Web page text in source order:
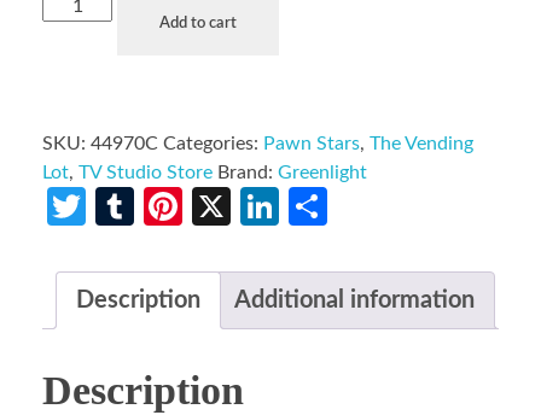
Add to cart
SKU: 44970C Categories: Pawn Stars, The Vending
Lot, TV Studio Store Brand: Greenlight
Twitter
TumblrPinterest
X LinkedIn
Description Additional information
Description